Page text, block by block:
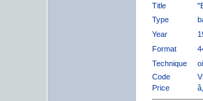
Title
Type
Year
Format
Technique
Code
Price